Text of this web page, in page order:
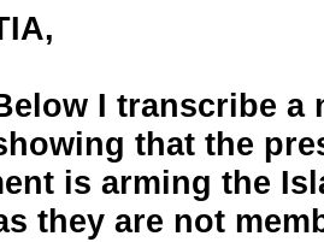
I transcribe a
that the
is arming the
they are not